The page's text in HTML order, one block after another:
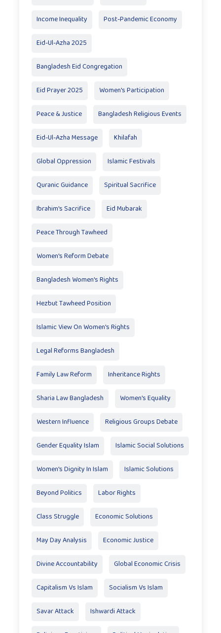
Income Inequality Post-Pandemic Economy
Eid-Ul-Azha 2025
Bangladesh Eid Congregation
Eid Prayer 2025 Women's Participation
Peace & Justice Bangladesh Religious Events
Eid-Ul-Azha Message Khilafah
Global Oppression Islamic Festivals
Quranic Guidance Spiritual Sacrifice
Ibrahim's Sacrifice Eid Mubarak
Peace Through Tawheed
Women's Reform Debate
Bangladesh Women's Rights
Hezbut Tawheed Position
Islamic View On Women's Rights
Legal Reforms Bangladesh
Family Law Reform Inheritance Rights
Sharia Law Bangladesh Women's Equality
Western Influence Religious Groups Debate
Gender Equality Islam Islamic Social Solutions
Women's Dignity In Islam Islamic Solutions
Beyond Politics Labor Rights
Class Struggle Economic Solutions
May Day Analysis Economic Justice
Divine Accountability Global Economic Crisis
Capitalism Vs Islam Socialism Vs Islam
Savar Attack Ishwardi Attack